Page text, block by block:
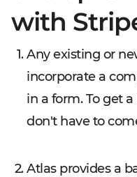
with
Any existing or
incorporate a
in a form. To get
don't have to
Atlas provides a